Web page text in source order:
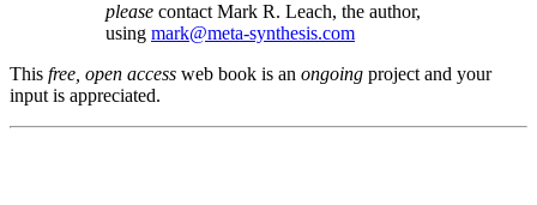
please contact Mark R. Leach, the author,
using mark@meta-synthesis.com
This free, open access web book is an ongoing project and your
input is appreciated.